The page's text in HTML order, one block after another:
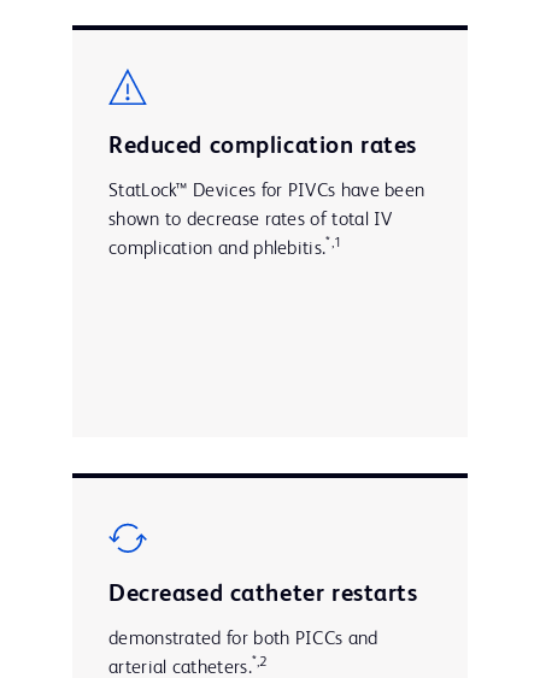
Reduced complication rates
StatLock™ Devices for PIVCs have been
shown to decrease rates of total IV
complication and phlebitis.*,1
Decreased catheter restarts
demonstrated for both PICCs and
arterial catheters.*,2